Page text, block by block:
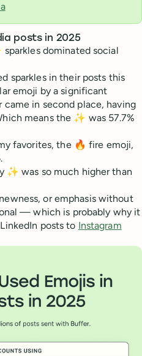
posts in 2025
sparkles dominated social
sparkles in their posts this
emoji by a significant
in second place, having
means the ✨ was 57.7%
favorites, the 🔥 fire emoji,
✨ was so much higher than
or emphasis without
— which is probably why it
posts to Instagram